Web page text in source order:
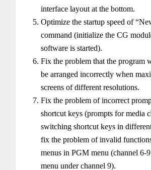
interface layout at the bottom.
Optimize the startup speed of
command (initialize the CG
software is started).
Fix the problem that the program
be arranged incorrectly when
screens of different resolutions.
Fix the problem of incorrect
shortcut keys (prompts for media
switching shortcut keys in
fix the problem of invalid
menus in PGM menu (channel 6-
menu under channel 9).